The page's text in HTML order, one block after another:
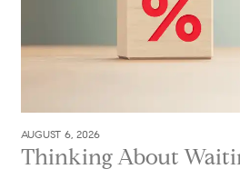
AUGUST 6, 2026
Thinking About